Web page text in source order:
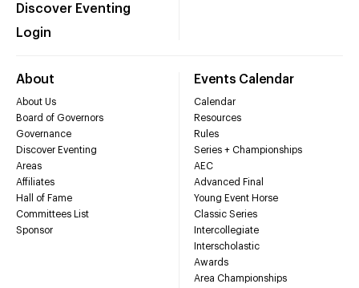
Discover Eventing
Login
About
About Us
Board of Governors
Governance
Discover Eventing
Areas
Affiliates
Hall of Fame
Committees List
Sponsor
Events Calendar
Calendar
Resources
Rules
Series + Championships
AEC
Advanced Final
Young Event Horse
Classic Series
Intercollegiate
Interscholastic
Awards
Area Championships